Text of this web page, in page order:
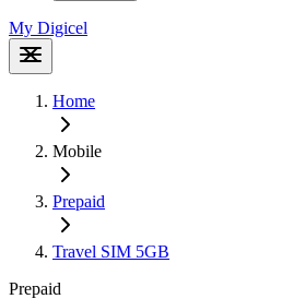
My Digicel
Home
Mobile
Prepaid
Travel SIM 5GB
Prepaid